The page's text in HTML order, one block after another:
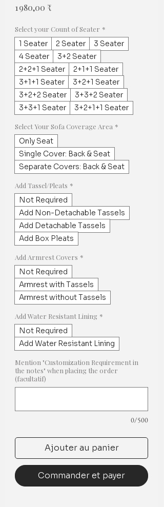
1 980,00 ₹
Select your Count of Seater *
1 Seater 2 Seater
3 Seater
4 Seater
3+2 Seater
2+2+1 Seater
2+1+1 Seater
3+1+1 Seater
3+2+1 Seater
3+2+2 Seater
3+3+2 Seater
3+3+1 Seater
3+2+1+1 Seater
Select Your Sofa Coverage Area *
Only Seat
Single Cover: Back & Seat
Separate Covers: Back & Seat
Add Tassel/Pleats *
Not Required
Add Non-Detachable Tassels
Add Detachable Tassels
Add Box Pleats
Add Armrest Covers *
Not Required
Armrest with Tassels
Armrest without Tassels
Add Water Resistant Lining *
Not Required
Add Water Resistant Lining
Mention "Customization Requirement in
the notes" when placing the order
(facultatif)
0/500
Ajouter au panier
Commander et payer